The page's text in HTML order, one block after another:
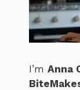
I’m Anna